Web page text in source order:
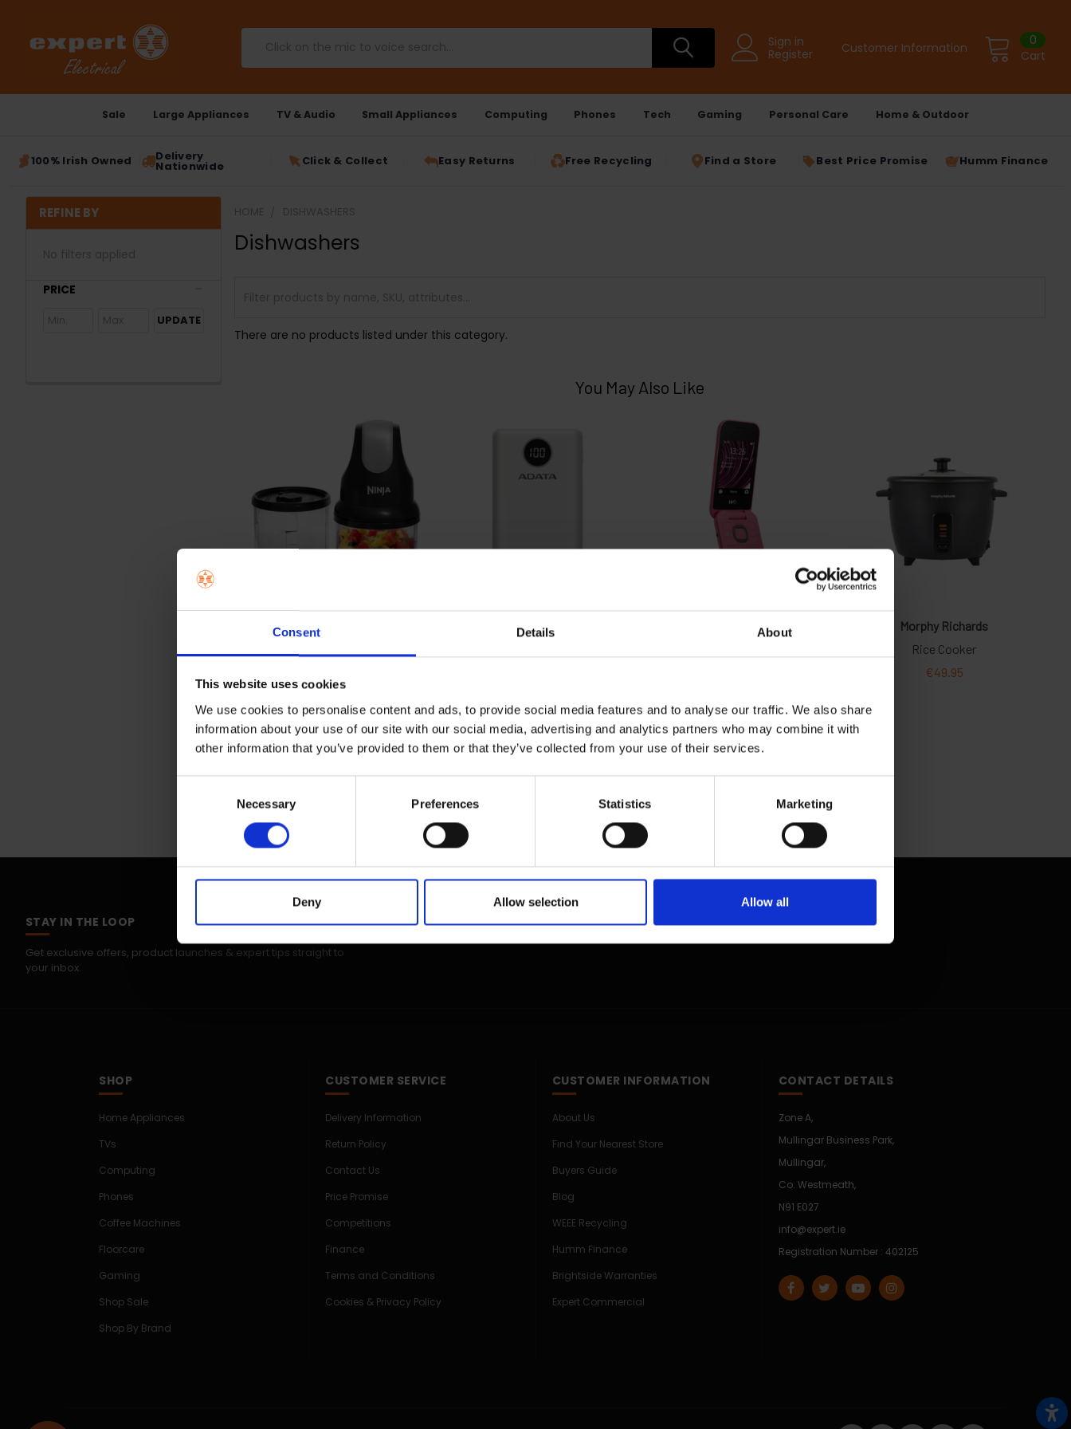
Consent Details About
This website uses cookies
We use cookies to personalise content and ads, to provide social media features and to analyse our traffic. We also share
information about your use of our site with our social media, advertising and analytics partners who may combine it with
other information that you’ve provided to them or that they’ve collected from your use of their services.
Necessary Preferences Statistics Marketing
Deny Allow selection Allow all
Sign in
Register
Customer Information Cart
0
Sale Large Appliances TV & Audio Small Appliances Computing Phones Tech Gaming Personal Care Home & Outdoor
100% Irish Owned Delivery
Nationwide Click & Collect Easy Returns Free Recycling Find a Store Best Price Promise Humm Finance
REFINE BY
PRICE
UPDATE
Dishwashers
There are no products listed under this category.
STAY IN THE LOOP
Get exclusive offers, product launches & expert tips straight to
your inbox.
SHOP
Home Appliances
TVs
Computing
Phones
Coffee Machines
Floorcare
Gaming
Shop Sale
Shop By Brand
CUSTOMER SERVICE
Delivery Information
Return Policy
Contact Us
Price Promise
Competitions
Finance
Terms and Conditions
Cookies & Privacy Policy
CUSTOMER INFORMATION
About Us
Find Your Nearest Store
Buyers Guide
Blog
WEEE Recycling
Humm Finance
Brightside Warranties
Expert Commercial
CONTACT DETAILS
Zone A,
Mullingar Business Park,
Mullingar,
Co. Westmeath,
N91 E027
info@expert.ie
Registration Number : 402125